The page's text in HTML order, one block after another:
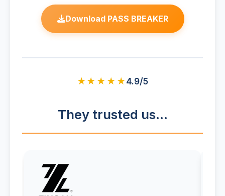
Download PASS BREAKER
★★★★★4.9/5
They trusted us...